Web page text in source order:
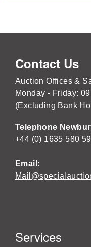
Contact Us
Auction Offices &
Monday - Friday:
(Excluding Bank
Telephone
+44 (0) 1635 580
Email:
Services